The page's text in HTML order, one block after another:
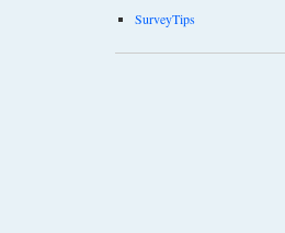
SurveyTips